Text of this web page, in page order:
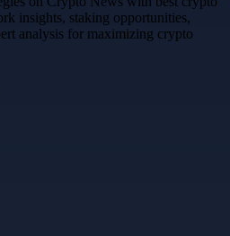
insights, staking opportunities,
analysis for maximizing crypto